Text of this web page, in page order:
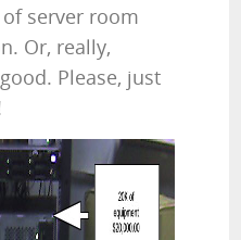
server room
Or, really,
Please, just